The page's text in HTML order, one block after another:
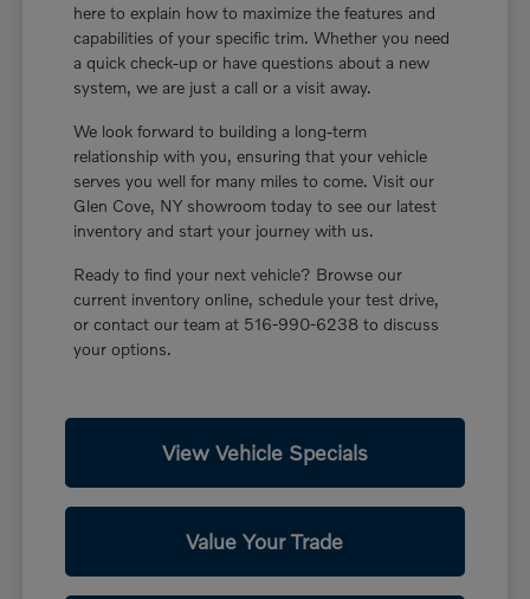
here to explain how to maximize the features and
capabilities of your specific trim. Whether you need
a quick check-up or have questions about a new
system, we are just a call or a visit away.
We look forward to building a long-term
relationship with you, ensuring that your vehicle
serves you well for many miles to come. Visit our
Glen Cove, NY showroom today to see our latest
inventory and start your journey with us.
Ready to find your next vehicle? Browse our
current inventory online, schedule your test drive,
or contact our team at 516-990-6238 to discuss
your options.
View Vehicle Specials
Value Your Trade